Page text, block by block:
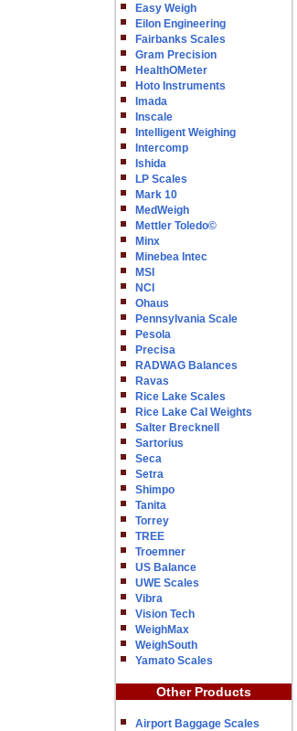
Easy Weigh
Eilon Engineering
Fairbanks Scales
Gram Precision
HealthOMeter
Hoto Instruments
Imada
Inscale
Intelligent Weighing
Intercomp
Ishida
LP Scales
Mark 10
MedWeigh
Mettler Toledo©
Minx
Minebea Intec
MSI
NCI
Ohaus
Pennsylvania Scale
Pesola
Precisa
RADWAG Balances
Ravas
Rice Lake Scales
Rice Lake Cal Weights
Salter Brecknell
Sartorius
Seca
Setra
Shimpo
Tanita
Torrey
TREE
Troemner
US Balance
UWE Scales
Vibra
Vision Tech
WeighMax
WeighSouth
Yamato Scales
Other Products
Airport Baggage Scales